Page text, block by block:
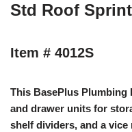
Std Roof
Item # 4012S
This BasePlus Plumbing
and drawer units for
shelf dividers, and a